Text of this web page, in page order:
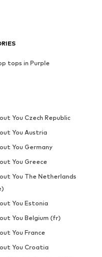
tops in Purple
You Czech Republic
You Austria
You Germany
You Greece
You The Netherlands
You Estonia
You Belgium (fr)
You France
You Croatia